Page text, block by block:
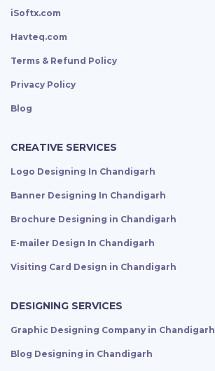
iSoftx.com
Havteq.com
Terms & Refund Policy
Privacy Policy
Blog
CREATIVE SERVICES
Logo Designing In Chandigarh
Banner Designing In Chandigarh
Brochure Designing in Chandigarh
E-mailer Design In Chandigarh
Visiting Card Design in Chandigarh
DESIGNING SERVICES
Graphic Designing Company in Chandigarh
Blog Designing in Chandigarh